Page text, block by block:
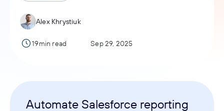
Alex Khrystiuk
19min read Sep 29, 2025
Automate Salesforce reporting